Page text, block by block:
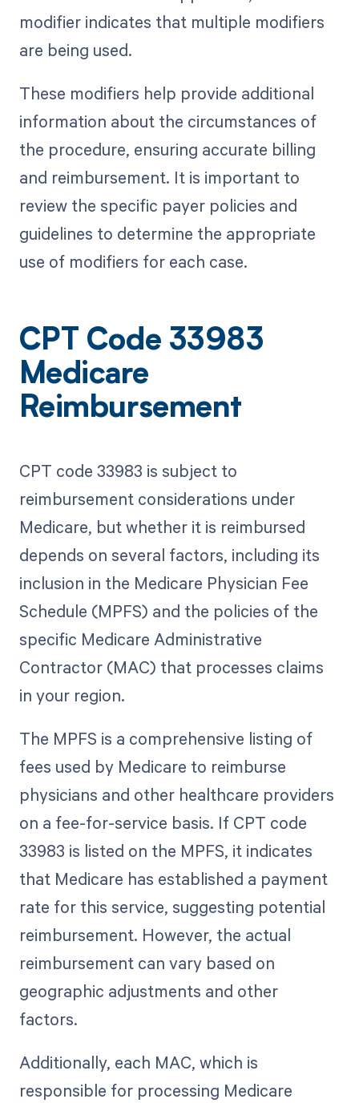
modifier indicates that multiple modifiers
are being used.
These modifiers help provide additional
information about the circumstances of
the procedure, ensuring accurate billing
and reimbursement. It is important to
review the specific payer policies and
guidelines to determine the appropriate
use of modifiers for each case.
CPT Code 33983
Medicare
Reimbursement
CPT code 33983 is subject to
reimbursement considerations under
Medicare, but whether it is reimbursed
depends on several factors, including its
inclusion in the Medicare Physician Fee
Schedule (MPFS) and the policies of the
specific Medicare Administrative
Contractor (MAC) that processes claims
in your region.
The MPFS is a comprehensive listing of
fees used by Medicare to reimburse
physicians and other healthcare providers
on a fee-for-service basis. If CPT code
33983 is listed on the MPFS, it indicates
that Medicare has established a payment
rate for this service, suggesting potential
reimbursement. However, the actual
reimbursement can vary based on
geographic adjustments and other
factors.
Additionally, each MAC, which is
responsible for processing Medicare